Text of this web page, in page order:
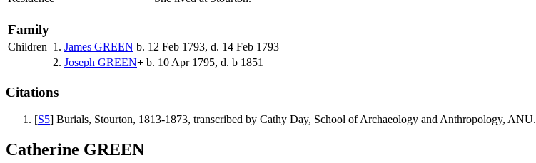
Family
Children 1. James GREEN b. 12 Feb 1793, d. 14 Feb 1793
2. Joseph GREEN+ b. 10 Apr 1795, d. b 1851
Citations
[S5] Burials, Stourton, 1813-1873, transcribed by Cathy Day, School of Archaeology and Anthropology, ANU.
Catherine GREEN